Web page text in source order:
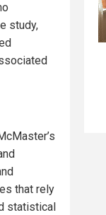
study,
that rely
statistical